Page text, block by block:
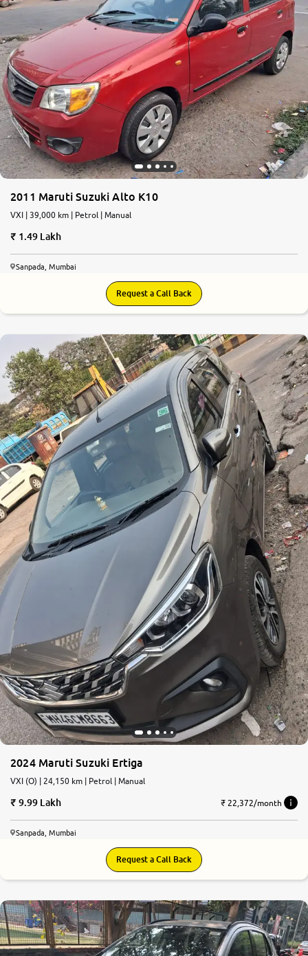
24x7 Helpline
-9930565555
2011 Maruti Suzuki Alto K10
VXI | 39,000 km | Petrol | Manual
1.49 Lakh
Sanpada, Mumbai
Request a Call Back
2024 Maruti Suzuki Ertiga
VXI (O) | 24,150 km | Petrol | Manual
9.99 Lakh ₹ 22,372/month
Sanpada, Mumbai
Request a Call Back